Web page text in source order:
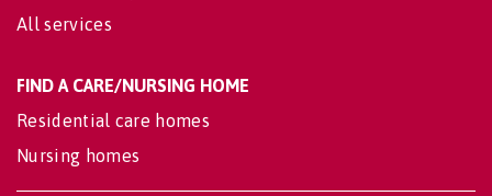
All services
FIND A CARE/NURSING HOME
Residential care homes
Nursing homes